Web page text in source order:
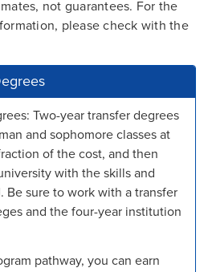
not guarantees. For the
please check with the
Two-year transfer degrees
and sophomore classes at
of the cost, and then
with the skills and
Be sure to work with a transfer
and the four-year institution
pathway, you can earn